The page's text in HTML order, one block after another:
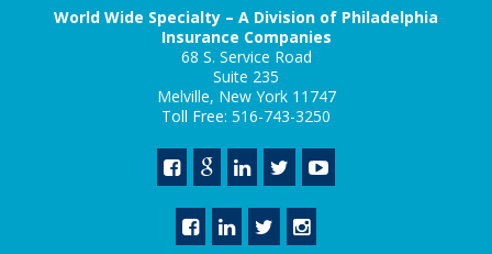
World Wide Specialty – A Division of Philadelphia
Insurance Companies
68 S. Service Road
Suite 235
Melville, New York 11747
Toll Free: 516-743-3250